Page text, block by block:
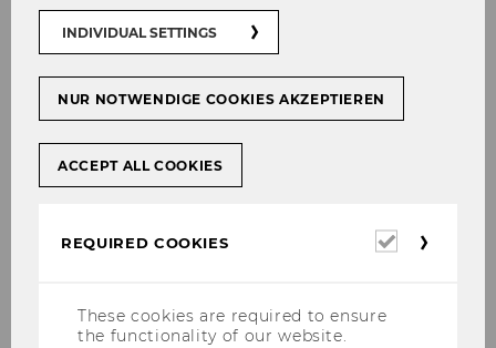
We are very pleased to see that you are
interested in writing your Bachelor thesis in the
Please find all relevant information below:
Requirements for Bachelor
thesis supervision
INDIVIDUAL SETTINGS
NUR NOTWENDIGE COOKIES AKZEPTIEREN
ACCEPT ALL COOKIES
REQUIRED COOKIES
Required
These cookies are required to ensure
the functionality of our website.